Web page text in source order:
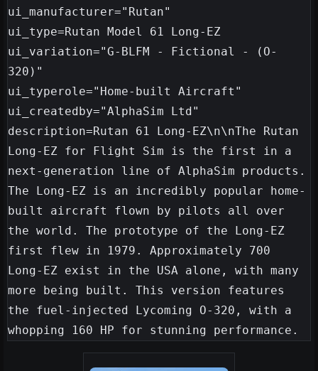
ui_manufacturer="Rutan"
ui_type=Rutan Model 61 Long-EZ
ui_variation="G-BLFM - Fictional - (O-
320)"
ui_typerole="Home-built Aircraft"
ui_createdby="AlphaSim Ltd"
description=Rutan 61 Long-EZ\n\nThe Rutan
Long-EZ for Flight Sim is the first in a
next-generation line of AlphaSim products.
The Long-EZ is an incredibly popular home-
built aircraft flown by pilots all over
the world. The prototype of the Long-EZ
first flew in 1979. Approximately 700
Long-EZ exist in the USA alone, with many
more being built. This version features
the fuel-injected Lycoming O-320, with a